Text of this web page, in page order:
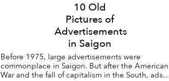
10 Old
Pictures of
Advertisements
in Saigon
Before 1975, large advertisements were
commonplace in Saigon. But after the American
War and the fall of capitalism in the South, ads